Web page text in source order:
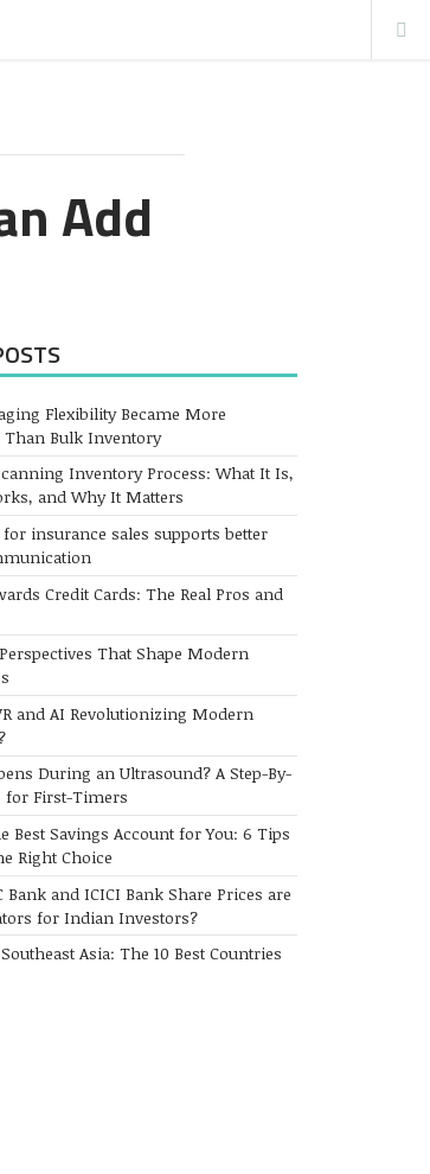
Add
Flexibility Became More
Bulk Inventory
Inventory Process: What It Is,
and Why It Matters
for insurance sales supports better
Credit Cards: The Real Pros and
That Shape Modern
and AI Revolutionizing Modern
During an Ultrasound? A Step-By-
for First-Timers
Best Savings Account for You: 6 Tips
Right Choice
Bank and ICICI Bank Share Prices are
for Indian Investors?
Asia: The 10 Best Countries